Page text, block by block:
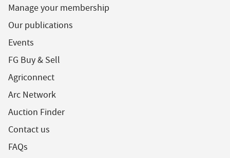
Manage your membership
Our publications
Events
FG Buy & Sell
Agriconnect
Arc Network
Auction Finder
Contact us
FAQs